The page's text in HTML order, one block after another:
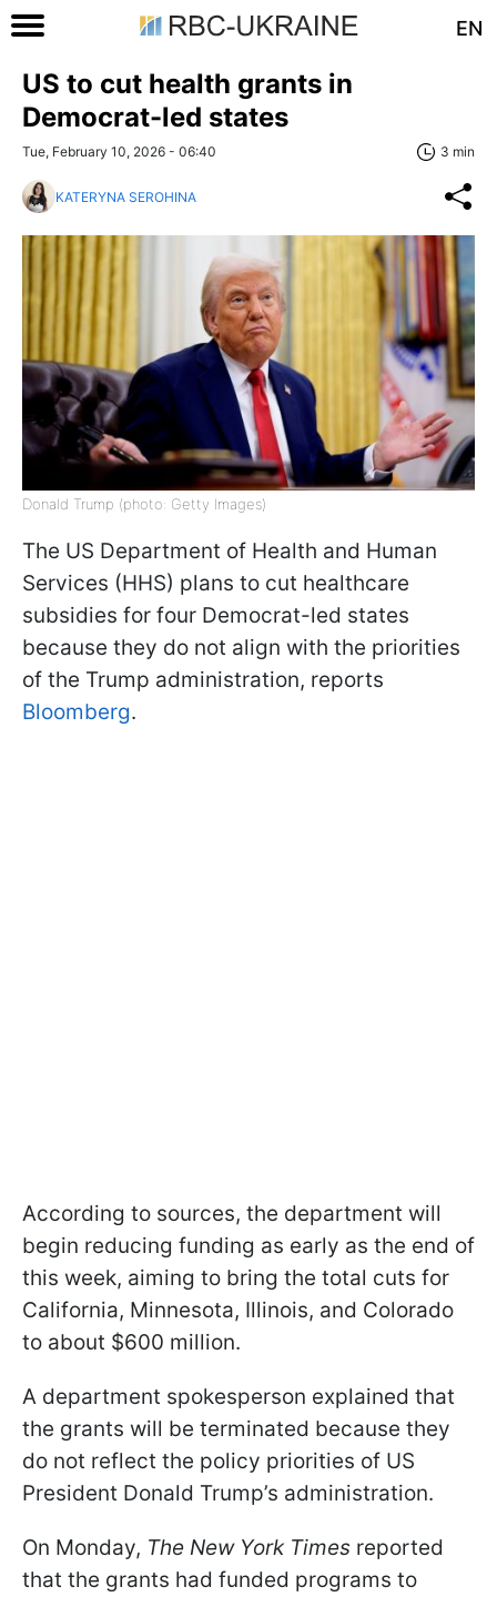
EN
US to cut health grants in
Democrat-led states
Tue, February 10, 2026 - 06:40 3 min
KATERYNA SEROHINA
Donald Trump (photo: Getty Images)
The US Department of Health and Human
Services (HHS) plans to cut healthcare
subsidies for four Democrat-led states
because they do not align with the priorities
of the Trump administration, reports
Bloomberg.
According to sources, the department will
begin reducing funding as early as the end of
this week, aiming to bring the total cuts for
California, Minnesota, Illinois, and Colorado
to about $600 million.
A department spokesperson explained that
the grants will be terminated because they
do not reflect the policy priorities of US
President Donald Trump’s administration.
On Monday, The New York Times reported
that the grants had funded programs to